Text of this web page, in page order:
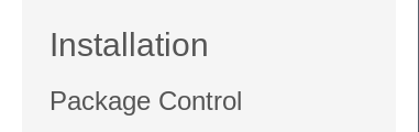
Installation
Package Control